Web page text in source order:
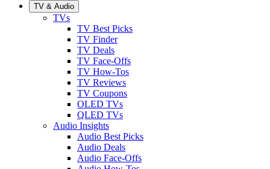
TV & Audio
TVs
TV Best Picks
TV Finder
TV Deals
TV Face-Offs
TV How-Tos
TV Reviews
TV Coupons
OLED TVs
QLED TVs
Audio Insights
Audio Best Picks
Audio Deals
Audio Face-Offs